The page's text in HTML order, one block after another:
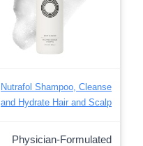
Nutrafol Shampoo, Cleanse
and Hydrate Hair and Scalp
Physician-Formulated